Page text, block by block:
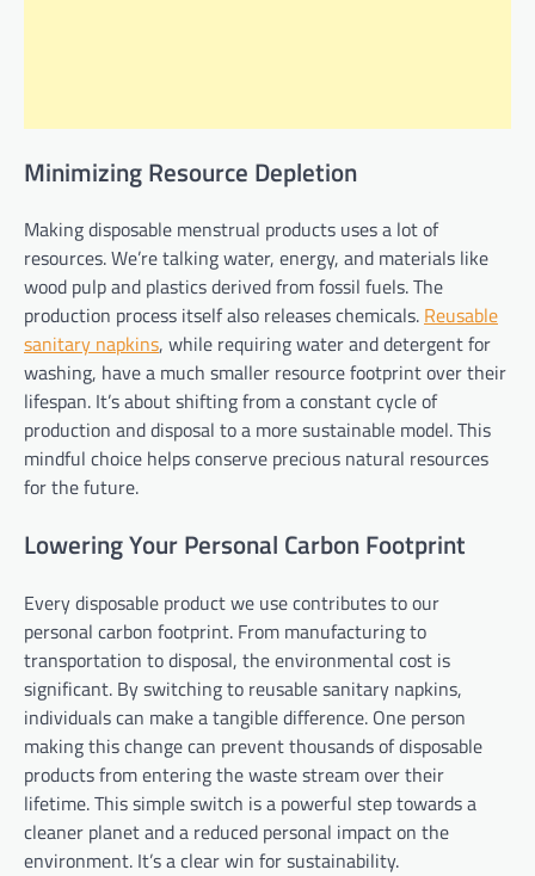
Minimizing Resource Depletion
Making disposable menstrual products uses a lot of
resources. We’re talking water, energy, and materials like
wood pulp and plastics derived from fossil fuels. The
production process itself also releases chemicals. Reusable
sanitary napkins, while requiring water and detergent for
washing, have a much smaller resource footprint over their
lifespan. It’s about shifting from a constant cycle of
production and disposal to a more sustainable model. This
mindful choice helps conserve precious natural resources
for the future.
Lowering Your Personal Carbon Footprint
Every disposable product we use contributes to our
personal carbon footprint. From manufacturing to
transportation to disposal, the environmental cost is
significant. By switching to reusable sanitary napkins,
individuals can make a tangible difference. One person
making this change can prevent thousands of disposable
products from entering the waste stream over their
lifetime. This simple switch is a powerful step towards a
cleaner planet and a reduced personal impact on the
environment. It’s a clear win for sustainability.